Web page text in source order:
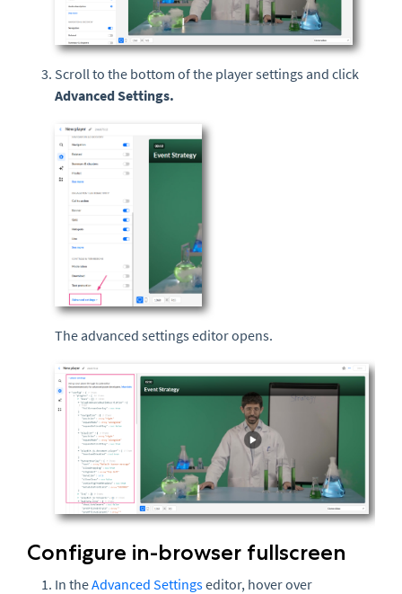
Scroll to the bottom of the player settings and click
Advanced Settings.
The advanced settings editor opens.
Configure in-browser fullscreen
In theAdvanced Settingseditor, hover over